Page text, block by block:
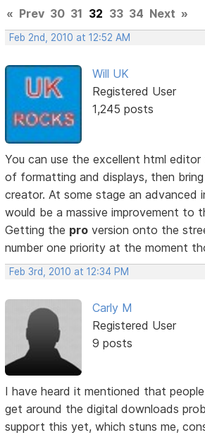
« Prev 30 31 32 33 34 Next »
Feb 2nd, 2010 at 12:52 AM
Will UK
Registered User
1,245 posts
You can use the excellent html
of formatting and displays, then
creator. At some stage an advanced
would be a massive improvement to
Getting the pro version onto the
number one priority at the moment
Feb 3rd, 2010 at 12:34 PM
Carly M
Registered User
9 posts
I have heard it mentioned that
get around the digital downloads
support this yet, which stuns me,